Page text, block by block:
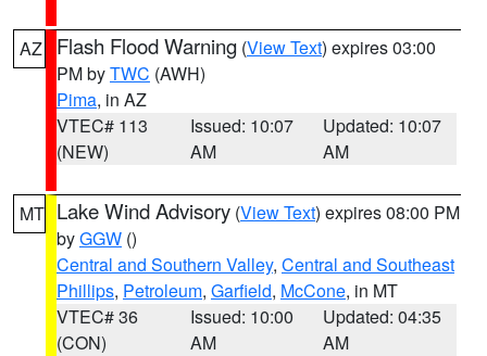
AZ Flash Flood Warning (View Text) expires 03:00
PM byTWC (AWH)
Pima, in AZ
VTEC# 113
(NEW)
Issued: 10:07
AM
Updated: 10:07
AM
MT Lake Wind Advisory (View Text) expires 08:00 PM
byGGW ()
Central and Southern Valley, Central and Southeast
Phillips, Petroleum, Garfield, McCone, in MT
VTEC# 36
(CON)
Issued: 10:00
AM
Updated: 04:35
AM